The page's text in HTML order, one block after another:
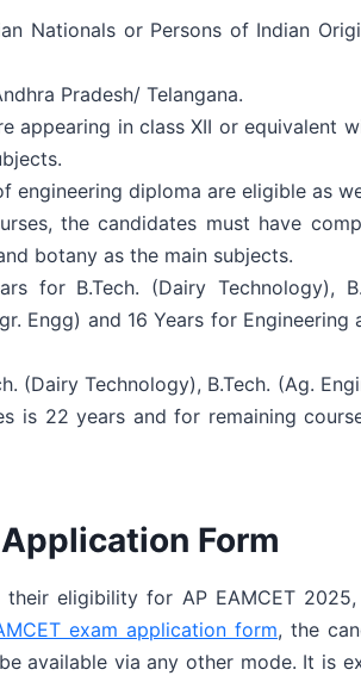
Nationals or Persons of Indian
Pradesh/ Telangana.
appearing in class XII or equivalent
engineering diploma are eligible as
the candidates must have
botany as the main subjects.
for B.Tech. (Dairy Technology),
Engg) and 16 Years for
(Dairy Technology), B.Tech. (Ag.
is 22 years and for remaining
Form
their eligibility for AP EAMCET
exam application form, the
available via any other mode. It is